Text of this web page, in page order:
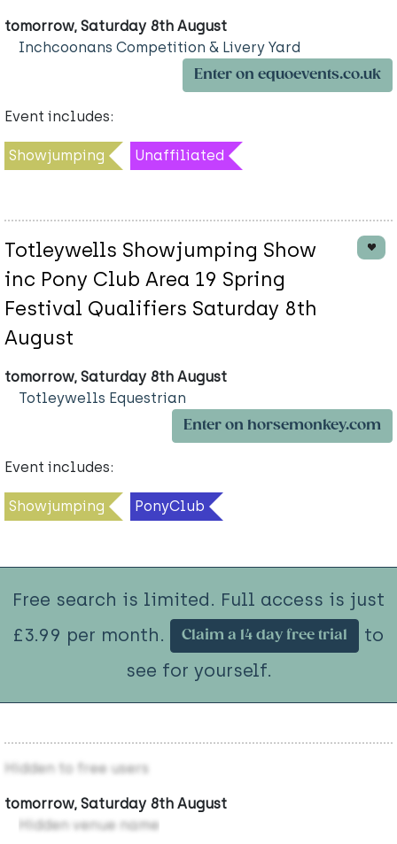
tomorrow, Saturday 8th August
Inchcoonans Competition & Livery Yard
Enter on equoevents.co.uk
Event includes:
Showjumping Unaffiliated
Totleywells Showjumping Show
inc Pony Club Area 19 Spring
Festival Qualifiers Saturday 8th
August
tomorrow, Saturday 8th August
Totleywells Equestrian
Enter on horsemonkey.com
Event includes:
Showjumping PonyClub
Free search is limited. Full access is just
£3.99 per month.
Claim a 14 day free trial
to
see for yourself.
Hidden to free users
tomorrow, Saturday 8th August
Hidden venue name